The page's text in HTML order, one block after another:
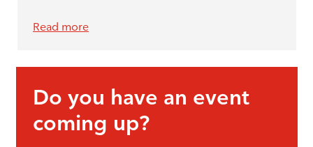
Read more
Do you have an event
coming up?